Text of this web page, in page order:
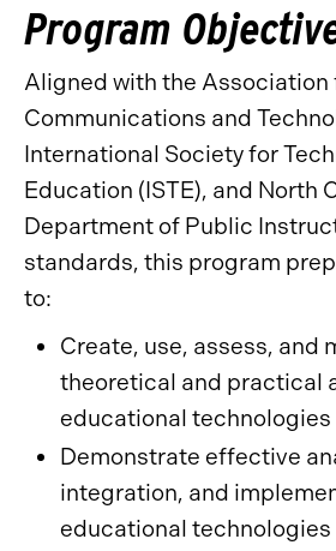
Program
Aligned with the Association
Communications and
International Society for
Education (ISTE), and North
Department of Public
standards, this program
to:
Create, use, assess, and
theoretical and practical
educational technologies
Demonstrate effective
integration, and
educational technologies